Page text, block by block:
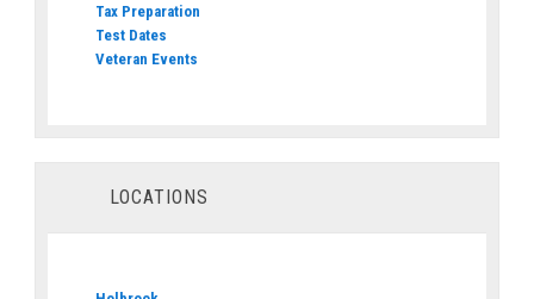
Tax Preparation
Test Dates
Veteran Events
LOCATIONS